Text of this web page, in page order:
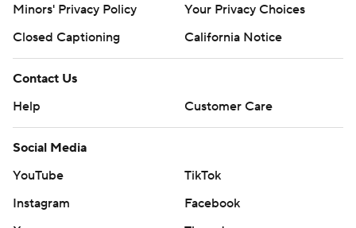
Minors' Privacy Policy
Your Privacy Choices
Closed Captioning
California Notice
Contact Us
Help
Customer Care
Social Media
YouTube
TikTok
Instagram
Facebook